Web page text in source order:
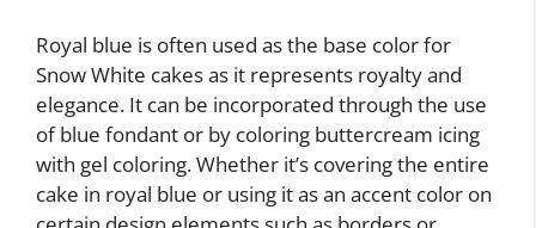
Royal blue is often used as the base color for
Snow White cakes as it represents royalty and
elegance. It can be incorporated through the use
of blue fondant or by coloring buttercream icing
with gel coloring. Whether it’s covering the entire
cake in royal blue or using it as an accent color on